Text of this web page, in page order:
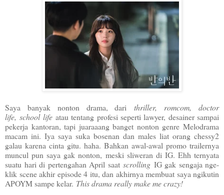
Saya banyak nonton drama, darithriller, romcom, doctor
life, school lifeatau tentang profesi seperti lawyer, desainer sampai
pekerja kantoran, tapi juaraaang banget nonton genre Melodrama
macam ini. Iya saya suka bosenan dan males liat orang chessy2
galau karena cinta gitu. haha. Bahkan awal-awal promo trailernya
muncul pun saya gak nonton, meski sliweran di IG. Ehh ternyata
suatu hari di pertengahan April saat scrolling IG gak sengaja nge-
klik scene akhir episode 4 itu, dan akhirnya membuat saya ngikutin
APOYM sampe kelar. This drama really make me crazy!